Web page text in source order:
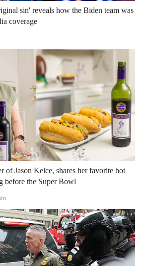
sin' reveals how the Biden team was
coverage
of Jason Kelce, shares her favorite hot
before the Super Bowl